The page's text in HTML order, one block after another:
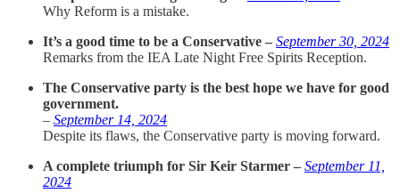
Why Reform is a mistake.
It’s a good time to be a Conservative – September 30, 2024
Remarks from the IEA Late Night Free Spirits Reception.
The Conservative party is the best hope we have for good
government.
– September 14, 2024
Despite its flaws, the Conservative party is moving forward.
A complete triumph for Sir Keir Starmer – September 11,
2024